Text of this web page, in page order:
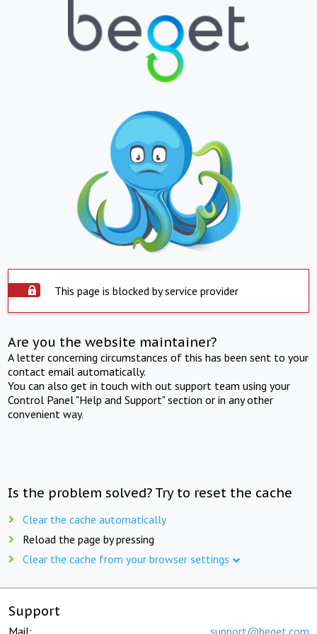
This page is blocked by service provider
Are you the website maintainer?
A letter concerning circumstances of this has been sent to your
contact email automatically.
You can also get in touch with out support team using your
Control Panel "Help and Support" section or in any other
convenient way.
Is the problem solved? Try to reset the cache
Clear the cache automatically
Reload the page by pressing
Clear the cache from your browser settings
Support
Mail: support@beget.com